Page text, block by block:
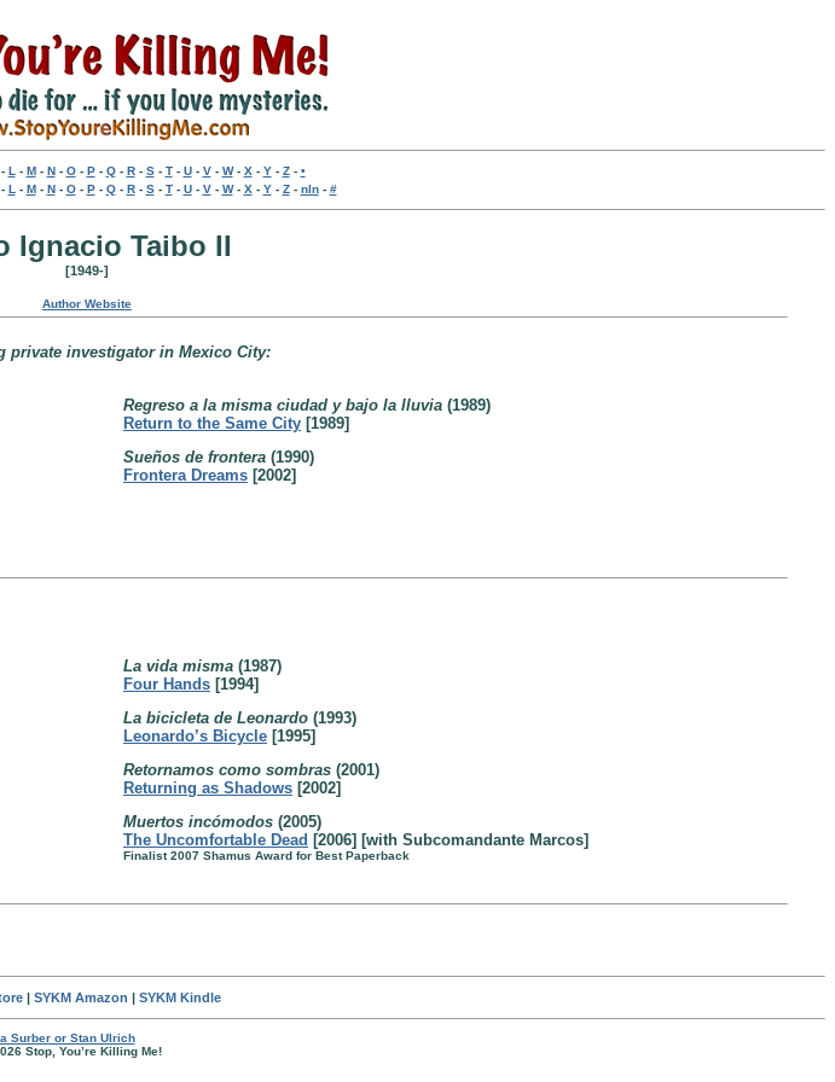
L - M- N- O- P- Q- R- S- T- U- V- W- X - Y- Z- •
L - M- N- O- P- Q- R- S- T- U- V- W- X - Y- Z- nln- #
Ignacio Taibo II
[1949-]
Author Website
private investigator in Mexico City:
Regreso a la misma ciudad y bajo la lluvia (1989)
Return to the Same City [1989]
Sueños de frontera (1990)
Frontera Dreams [2002]
La vida misma (1987)
Four Hands [1994]
La bicicleta de Leonardo (1993)
Leonardo’s Bicycle [1995]
Retornamos como sombras (2001)
Returning as Shadows [2002]
Muertos incómodos (2005)
The Uncomfortable Dead [2006] [with Subcomandante Marcos]
Finalist 2007 Shamus Award for Best Paperback
| SYKM Amazon | SYKM Kindle
Surber or Stan Ulrich
Stop, You’re Killing Me!